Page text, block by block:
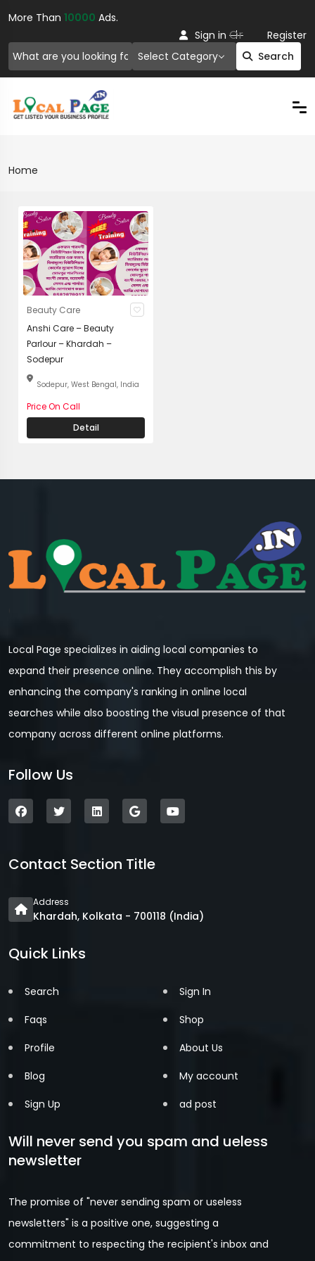
More Than 10000 Ads.
Select Category Search
Sign in Or Register
Home
Beauty Care
Anshi Care – Beauty
Parlour – Khardah –
Sodepur
Sodepur, West Bengal, India
Price On Call
Detail
Local Page specializes in aiding local companies to
expand their presence online. They accomplish this by
enhancing the company's ranking in online local
searches while also boosting the visual presence of that
company across different online platforms.
Follow Us
Contact Section Title
Address
Khardah, Kolkata - 700118 (India)
Quick Links
Search
Faqs
Profile
Blog
Sign Up
Sign In
Shop
About Us
My account
ad post
Will never send you spam and ueless
newsletter
The promise of "never sending spam or useless
newsletters" is a positive one, suggesting a
commitment to respecting the recipient's inbox and